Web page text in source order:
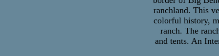
ranchland. This
colorful history,
ranch. The
and tents. An